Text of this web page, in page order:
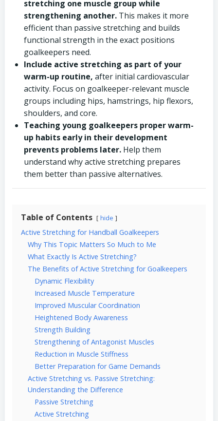
stretching one muscle group while
strengthening another. This makes it more
efficient than passive stretching and builds
functional strength in the exact positions
goalkeepers need.
Include active stretching as part of your
warm-up routine, after initial cardiovascular
activity. Focus on goalkeeper-relevant muscle
groups including hips, hamstrings, hip flexors,
shoulders, and core.
Teaching young goalkeepers proper warm-
up habits early in their development
prevents problems later. Help them
understand why active stretching prepares
them better than passive alternatives.
Table of Contents hide
Active Stretching for Handball Goalkeepers
Why This Topic Matters So Much to Me
What Exactly Is Active Stretching?
The Benefits of Active Stretching for Goalkeepers
Dynamic Flexibility
Increased Muscle Temperature
Improved Muscular Coordination
Heightened Body Awareness
Strength Building
Strengthening of Antagonist Muscles
Reduction in Muscle Stiffness
Better Preparation for Game Demands
Active Stretching vs. Passive Stretching:
Understanding the Difference
Passive Stretching
Active Stretching